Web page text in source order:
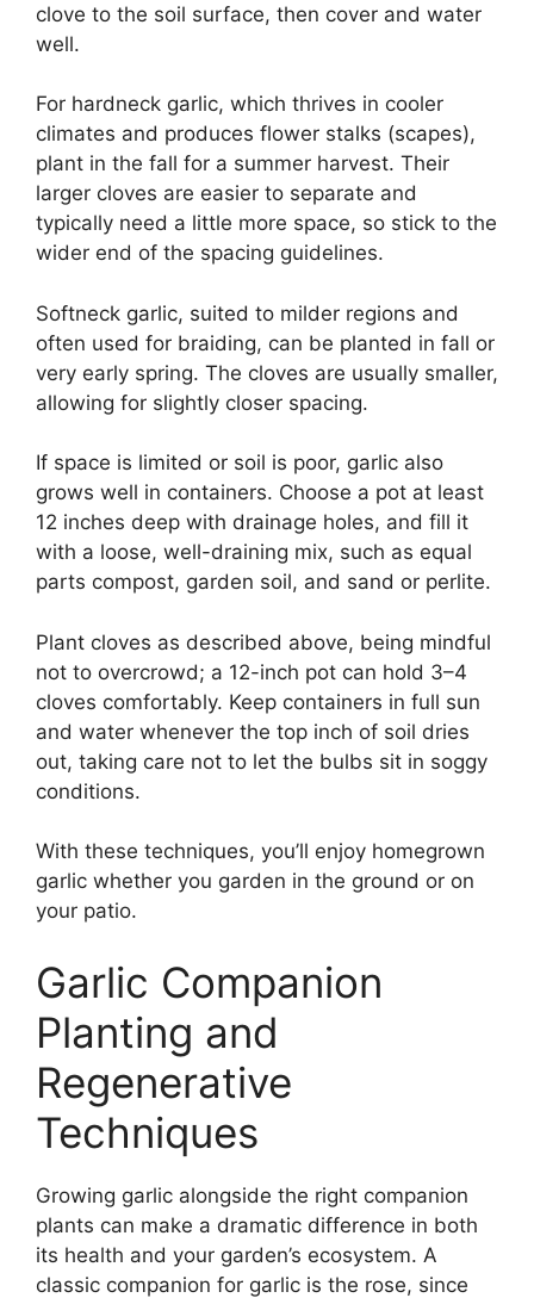
clove to the soil surface, then cover and water
well.
For hardneck garlic, which thrives in cooler
climates and produces flower stalks (scapes),
plant in the fall for a summer harvest. Their
larger cloves are easier to separate and
typically need a little more space, so stick to the
wider end of the spacing guidelines.
Softneck garlic, suited to milder regions and
often used for braiding, can be planted in fall or
very early spring. The cloves are usually smaller,
allowing for slightly closer spacing.
If space is limited or soil is poor, garlic also
grows well in containers. Choose a pot at least
12 inches deep with drainage holes, and fill it
with a loose, well-draining mix, such as equal
parts compost, garden soil, and sand or perlite.
Plant cloves as described above, being mindful
not to overcrowd; a 12-inch pot can hold 3–4
cloves comfortably. Keep containers in full sun
and water whenever the top inch of soil dries
out, taking care not to let the bulbs sit in soggy
conditions.
With these techniques, you’ll enjoy homegrown
garlic whether you garden in the ground or on
your patio.
Garlic Companion
Planting and
Regenerative
Techniques
Growing garlic alongside the right companion
plants can make a dramatic difference in both
its health and your garden’s ecosystem. A
classic companion for garlic is the rose, since